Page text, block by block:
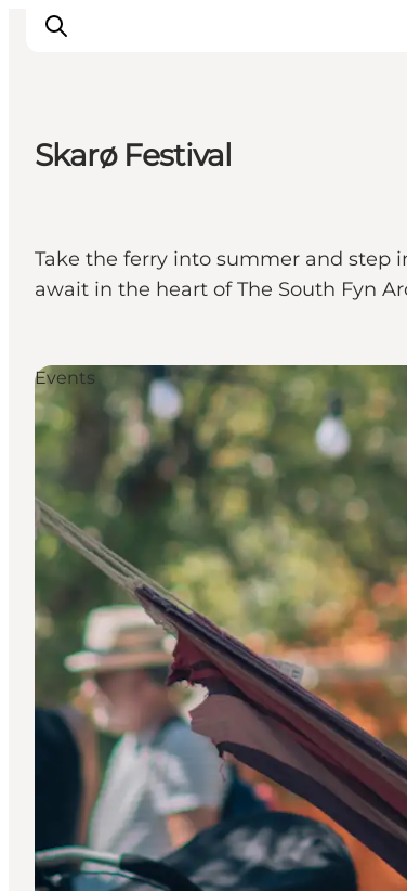
Planning
Skarø Festival
Take the ferry into summer and step
await in the heart of The South Fyn
Events